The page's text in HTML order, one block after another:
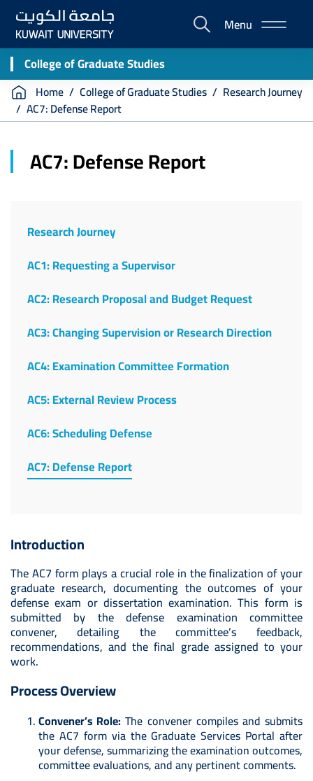
Skip
main
content
E-
Portal
Menu
College of Graduate Studies
Breadcrumb
Home College of Graduate Studies
Research Journey
AC7: Defense Report
AC7: Defense Report
Research Journey
AC1: Requesting a Supervisor
AC2: Research Proposal and Budget Request
AC3: Changing Supervision or Research Direction
AC4: Examination Committee Formation
AC5: External Review Process
AC6: Scheduling Defense
AC7: Defense Report
Introduction
The AC7 form plays a crucial role in the finalization of your
graduate research, documenting the outcomes of your
defense exam or dissertation examination. This form is
submitted by the defense examination committee
convener, detailing the committee’s feedback,
recommendations, and the final grade assigned to your
work.
Process Overview
Convener’s Role: The convener compiles and submits
the AC7 form via the Graduate Services Portal after
your defense, summarizing the examination outcomes,
committee evaluations, and any pertinent comments.